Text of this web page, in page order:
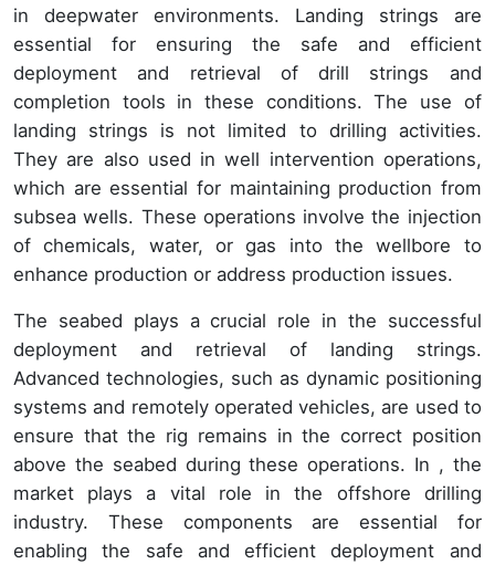
in deepwater environments. Landing strings are
essential for ensuring the safe and efficient
deployment and retrieval of drill strings and
completion tools in these conditions. The use of
landing strings is not limited to drilling activities.
They are also used in well intervention operations,
which are essential for maintaining production from
subsea wells. These operations involve the injection
of chemicals, water, or gas into the wellbore to
enhance production or address production issues.
The seabed plays a crucial role in the successful
deployment and retrieval of landing strings.
Advanced technologies, such as dynamic positioning
systems and remotely operated vehicles, are used to
ensure that the rig remains in the correct position
above the seabed during these operations. In , the
market plays a vital role in the offshore drilling
industry. These components are essential for
enabling the safe and efficient deployment and